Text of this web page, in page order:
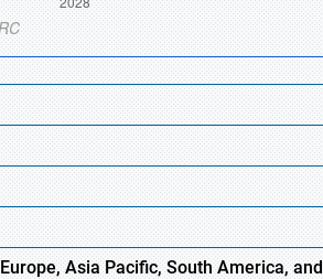
,AsiaPacific, South America, and